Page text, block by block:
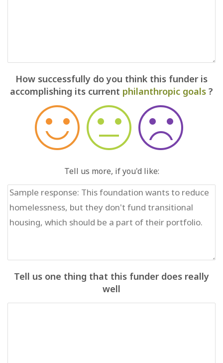
How successfully do you think this funder is
accomplishing its current philanthropic goals ?
Tell us more, if you'd like:
Tell us one thing that this funder does really
well